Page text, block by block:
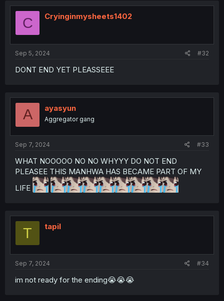
C Cryinginmysheets1402
Sep 5, 2024 #32
DONT END YET PLEASSEEE
A ayasyun
Aggregator gang
Sep 7, 2024 #33
WHAT NOOOOO NO NO WHYYY DO NOT END
PLEASEE THIS MANHWA HAS BECAME PART OF MY
LIFE
T tapil
Sep 7, 2024 #34
im not ready for the ending😭😭😭